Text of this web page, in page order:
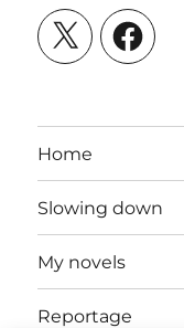
X Facebook
Home
Slowing down
My novels
Reportage